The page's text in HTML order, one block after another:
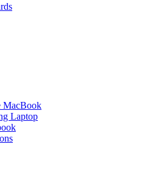
MacBook
Laptop